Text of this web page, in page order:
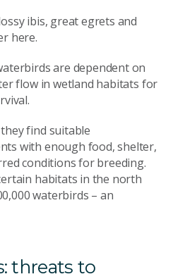
ibis, great egrets and
here.
are dependent on
flow in wetland habitats for
find suitable
with enough food, shelter,
conditions for breeding.
habitats in the north
waterbirds – an
threats to